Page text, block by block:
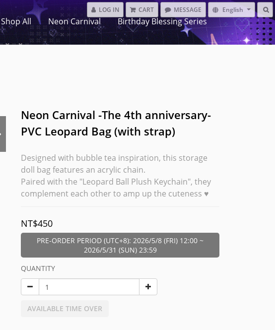
LOG IN CART MESSAGE English
Shop All Neon Carnival Birthday Blessing Series
Neon Carnival -The 4th anniversary-
PVC Leopard Bag (with strap)
Designed with bubble tea inspiration, this storage
doll bag features an acrylic chain.
Paired with the "Leopard Ball Plush Keychain", they
complement each other to amp up the cuteness ♥
NT$450
PRE-ORDER PERIOD (UTC+8): 2026/5/8 (FRI) 12:00 ~
2026/5/31 (SUN) 23:59
QUANTITY
AVAILABLE TIME OVER